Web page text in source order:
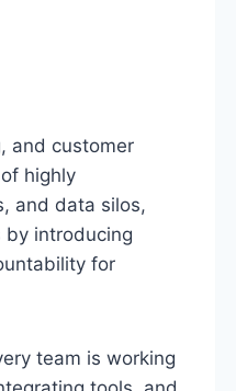
and customer
highly
and data silos,
by introducing
for
team is working